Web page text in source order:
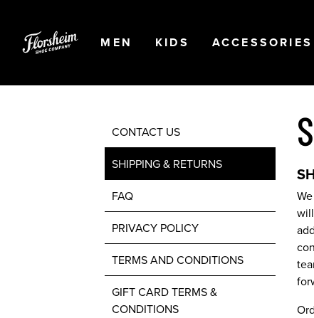
OPEN
MEN NAVIGATION
OPEN
KIDS NAVIGATION
OPEN
ACCESSORIES
CONTACT US
SHIPPING & RETURNS
FAQ
PRIVACY POLICY
TERMS AND CONDITIONS
GIFT CARD TERMS &
CONDITIONS